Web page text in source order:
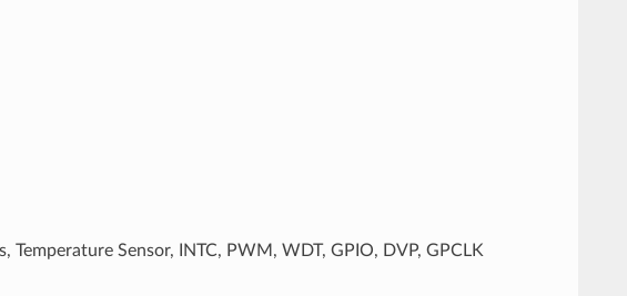
Temperature Sensor, INTC, PWM, WDT, GPIO, DVP, GPCLK